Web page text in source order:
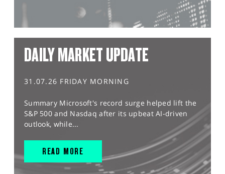
DAILY MARKET UPDATE
31.07.26 FRIDAY MORNING
Summary Microsoft's record surge helped lift the
S&P 500 and Nasdaq after its upbeat AI-driven
outlook, while...
READ MORE